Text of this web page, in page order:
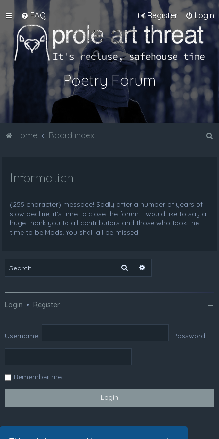
FAQ Login
Register
Poetry Forum
Home Board index
Information
(255 character) message! Sadly after a number of years of
slow decline, it's time to close the forum. I would like to say a
huge thank you to all contributors and those who took the
time to be Mods. You shall all be missed.
Search
Login • Register
Username: Password:
Remember me